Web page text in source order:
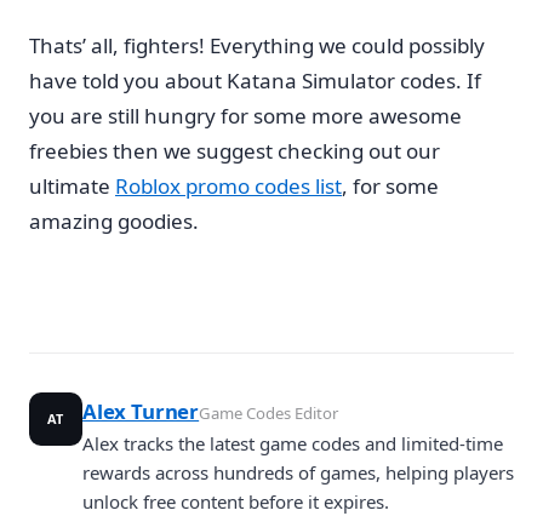
Thats’ all, fighters! Everything we could possibly
have told you about Katana Simulator codes. If
you are still hungry for some more awesome
freebies then we suggest checking out our
ultimate Roblox promo codes list, for some
amazing goodies.
AT Alex TurnerGame Codes Editor
Alex tracks the latest game codes and limited-time
rewards across hundreds of games, helping players
unlock free content before it expires.